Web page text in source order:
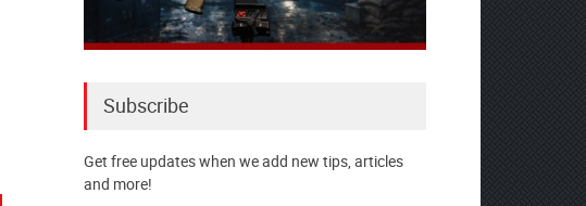
Subscribe
Get free updates when we add new tips, articles
and more!